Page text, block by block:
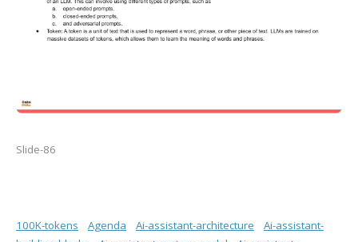
Slide-86
100K-tokens Agenda Ai-assistant-architecture
Ai-assistant-